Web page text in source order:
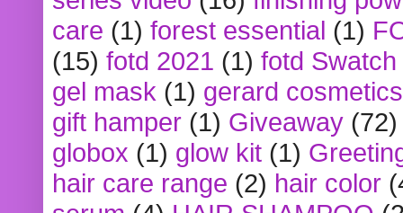
care (1) forest essential (1)
(15) fotd 2021 (1) fotd
gel mask (1) gerard cosmetics
gift hamper (1) Giveaway (72)
globox (1) glow kit (1)
hair care range (2) hair color